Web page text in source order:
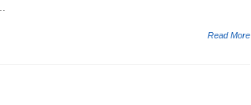
Read More